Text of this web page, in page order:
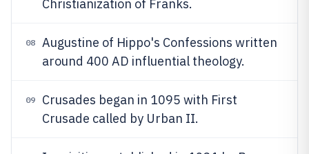
Christianization of Franks.
08
Augustine of Hippo's Confessions written
around 400 AD influential theology.
09
Crusades began in 1095 with First
Crusade called by Urban II.